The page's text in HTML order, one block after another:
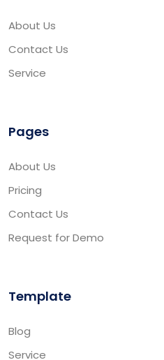
About Us
Contact Us
Service
Pages
About Us
Pricing
Contact Us
Request for Demo
Template
Blog
Service